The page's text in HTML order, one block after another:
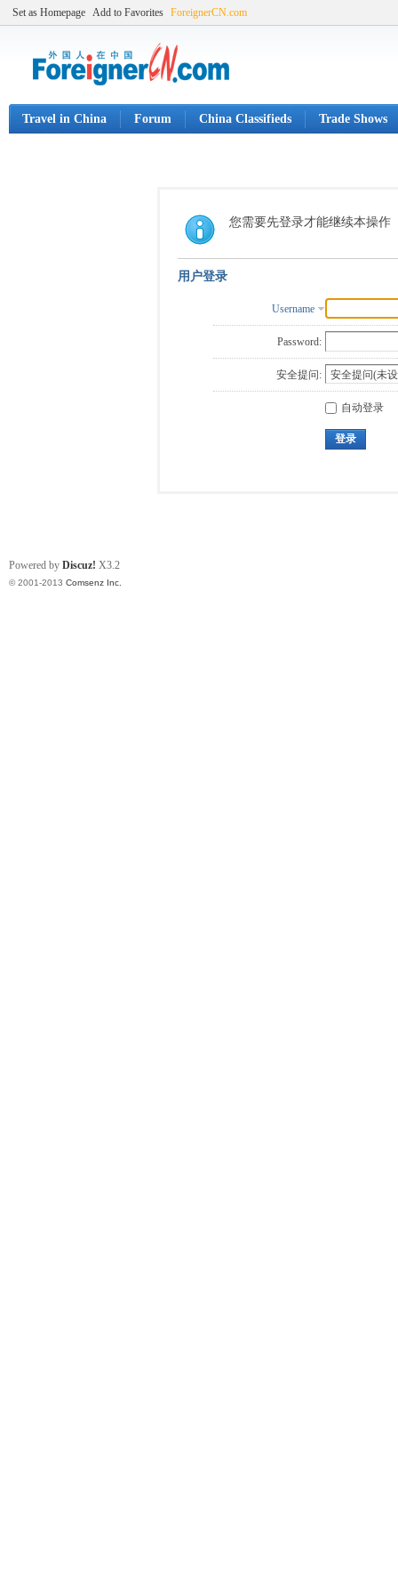
Set as Homepage Add to Favorites ForeignerCN.com
Travel in China Forum China Classifieds Trade Shows
您需要先登录才能继续本操作
用户登录
Username
Password:
安全提问:
自动登录
登录
Powered by Discuz! X3.2
© 2001-2013 Comsenz Inc.